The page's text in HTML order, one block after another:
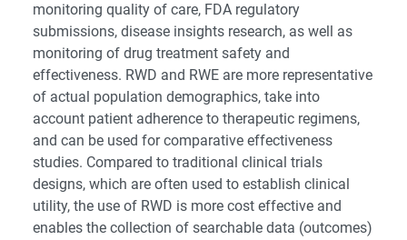
monitoring quality of care, FDA regulatory
submissions, disease insights research, as well as
monitoring of drug treatment safety and
effectiveness. RWD and RWE are more representative
of actual population demographics, take into
account patient adherence to therapeutic regimens,
and can be used for comparative effectiveness
studies. Compared to traditional clinical trials
designs, which are often used to establish clinical
utility, the use of RWD is more cost effective and
enables the collection of searchable data (outcomes)